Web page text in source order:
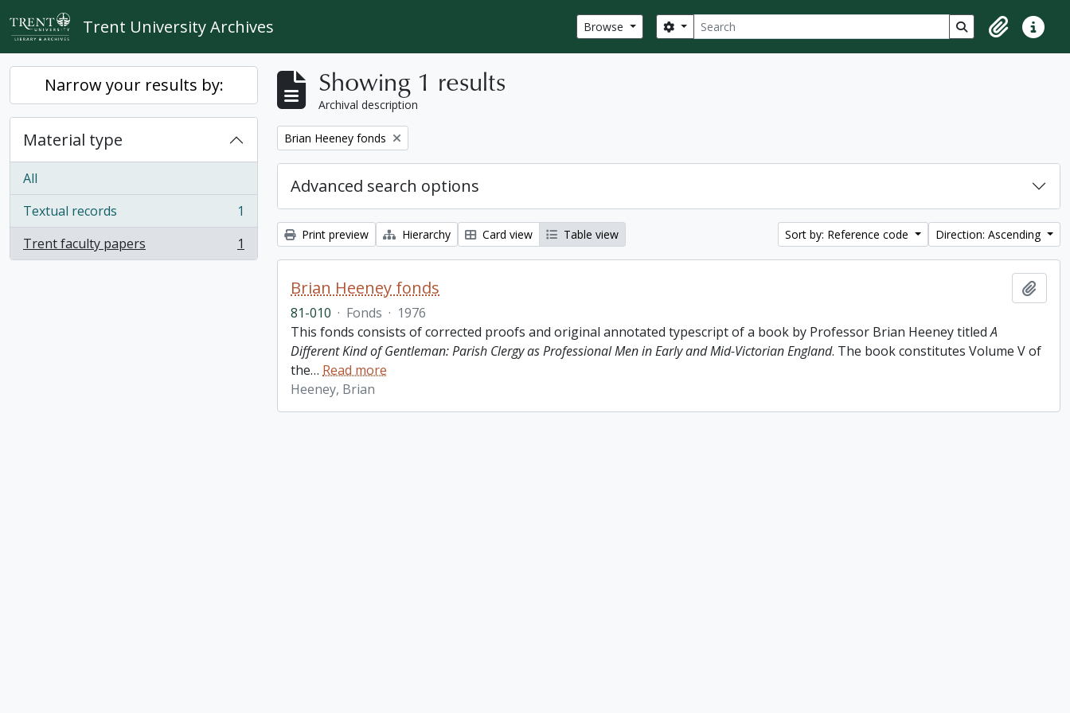
Skip to main content
Trent University Archives Browse Search
Search options Search in browse
ClipboardQuick
Narrow your results by:
Material type
All
Textual records
, 1 results
1
Trent faculty papers
, 1 results 1
Showing 1 results
Archival description
Remove filter:
Brian Heeney fonds
Advanced search options
Print preview Hierarchy Card view Table view Sort by: Reference code Direction: Ascending
Brian Heeney fonds
81-010 · Fonds · 1976
This fonds consists of corrected proofs and original annotated typescript of a book by Professor Brian Heeney titledA
Different Kind of Gentleman: Parish Clergy as Professional Men in Early and Mid-Victorian England. The book constitutes Volume V of
the… Read more
Heeney, Brian